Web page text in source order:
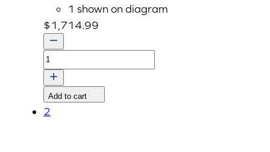
1 shown on diagram
$1,714.99
ASSY
SEAT
v
quantity
Add to cart
2